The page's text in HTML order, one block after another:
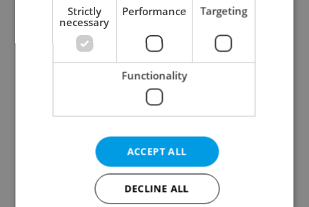
Continue with Seznam
Continue with Facebook
Create a new e-mail account
Strictly
necessary
Performance Targeting
Functionality
ACCEPT ALL
DECLINE ALL